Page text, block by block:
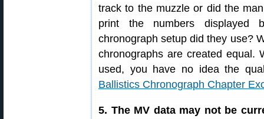
track to the muzzle or did the
print the numbers displayed
chronograph setup did they use?
chronographs are created equal.
used, you have no idea the
Ballistics Chronograph Chapter
5. The MV data may not be